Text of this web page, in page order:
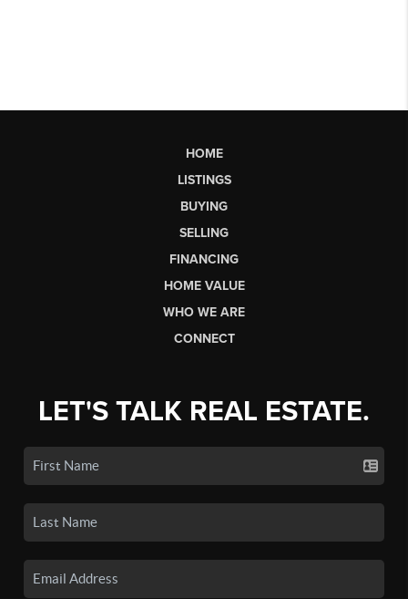
HOME
LISTINGS
BUYING
SELLING
FINANCING
HOME VALUE
WHO WE ARE
CONNECT
LET'S TALK REAL ESTATE.